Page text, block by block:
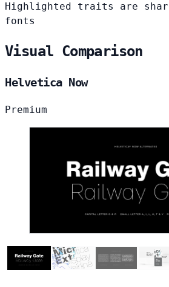
Highlighted traits are
fonts
Visual Comparison
Helvetica Now
Premium